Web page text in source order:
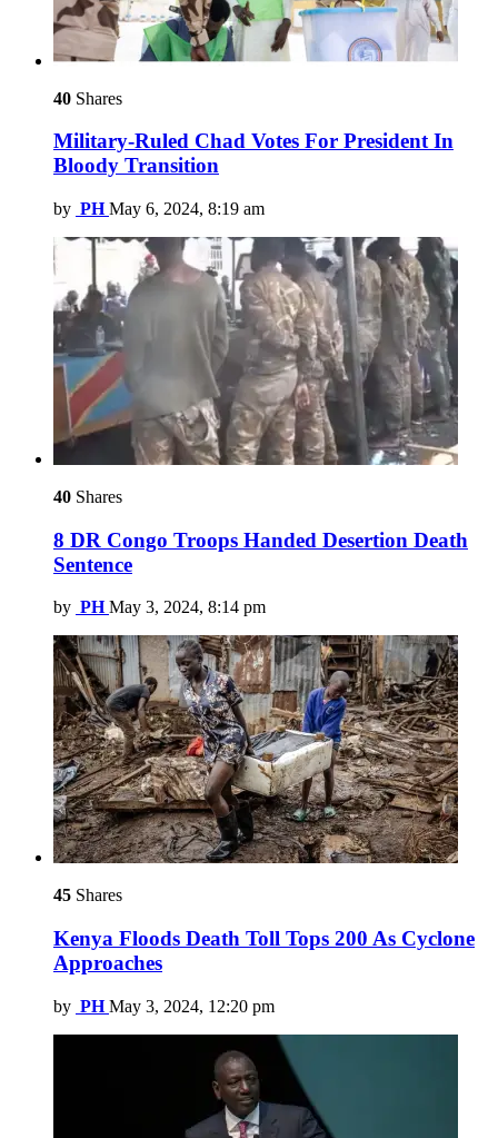
40 Shares
Military-Ruled Chad Votes For President In
Bloody Transition
by PH May 6, 2024, 8:19 am
40 Shares
8 DR Congo Troops Handed Desertion Death
Sentence
by PH May 3, 2024, 8:14 pm
45 Shares
Kenya Floods Death Toll Tops 200 As Cyclone
Approaches
by PH May 3, 2024, 12:20 pm